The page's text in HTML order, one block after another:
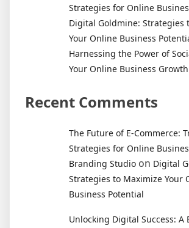
Strategies for Online
Digital Goldmine: Strategies
Your Online Business
Harnessing the Power of
Your Online Business Growth
Recent Comments
The Future of E-Commerce:
Strategies for Online
Branding Studio on Digital
Strategies to Maximize Your
Business Potential
Unlocking Digital Success: A